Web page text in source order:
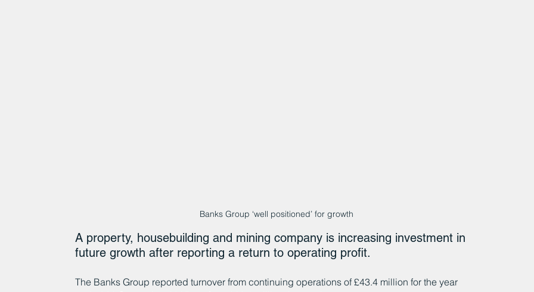
Banks Group ‘well positioned’ for growth
A property, housebuilding and mining company is increasing investment in
future growth after reporting a return to operating profit.
The Banks Group reported turnover from continuing operations of £43.4 million for the year